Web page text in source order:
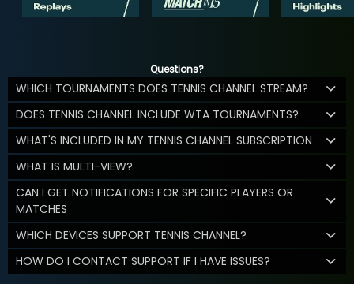
Questions?
WHICH TOURNAMENTS DOES TENNIS CHANNEL STREAM?
DOES TENNIS CHANNEL INCLUDE WTA TOURNAMENTS?
WHAT'S INCLUDED IN MY TENNIS CHANNEL SUBSCRIPTION
WHAT IS MULTI-VIEW?
CAN I GET NOTIFICATIONS FOR SPECIFIC PLAYERS OR
MATCHES
WHICH DEVICES SUPPORT TENNIS CHANNEL?
HOW DO I CONTACT SUPPORT IF I HAVE ISSUES?